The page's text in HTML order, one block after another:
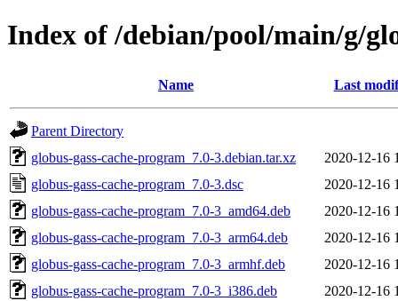
Index of /debian/pool/main/g/
Name Last
Parent Directory
globus-gass-cache-program_7.0-3.debian.tar.xz
2020-12-16
globus-gass-cache-program_7.0-3.dsc
2020-12-16
globus-gass-cache-program_7.0-3_amd64.deb
2020-12-16
globus-gass-cache-program_7.0-3_arm64.deb
2020-12-16
globus-gass-cache-program_7.0-3_armhf.deb
2020-12-16
globus-gass-cache-program_7.0-3_i386.deb
2020-12-16